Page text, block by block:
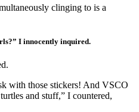
clinging to is a
I innocently inquired.
with those stickers! And VSCO
and stuff,” I countered,